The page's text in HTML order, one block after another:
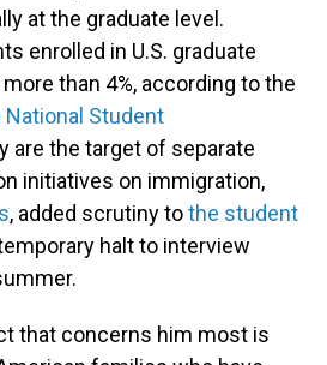
at the graduate level.
enrolled in U.S. graduate
than 4%, according to the
Student
are the target of separate
initiatives on immigration,
, added scrutiny tothe student
halt to interview
that concerns him most is